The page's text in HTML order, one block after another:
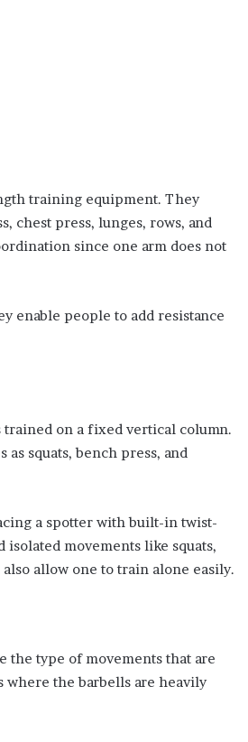
training equipment. They
chest press, lunges, rows, and
since one arm does not
enable people to add resistance
on a fixed vertical column.
squats, bench press, and
a spotter with built-in twist-
movements like squats,
allow one to train alone easily.
the type of movements that are
where the barbells are heavily